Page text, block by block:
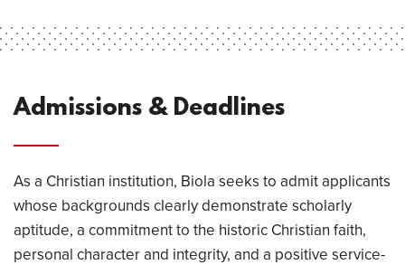
Admissions & Deadlines
As a Christian institution, Biola seeks to admit applicants
whose backgrounds clearly demonstrate scholarly
aptitude, a commitment to the historic Christian faith,
personal character and integrity, and a positive service-